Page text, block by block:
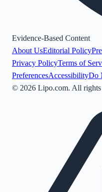
Evidence-Based Content
About UsEditorial Policy
Privacy PolicyTerms of
PreferencesAccessibilityDo
© 2026 Lipo.com. All rights